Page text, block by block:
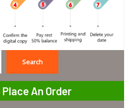
Search
Place An Order